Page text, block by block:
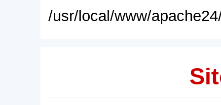
/usr/local/www/